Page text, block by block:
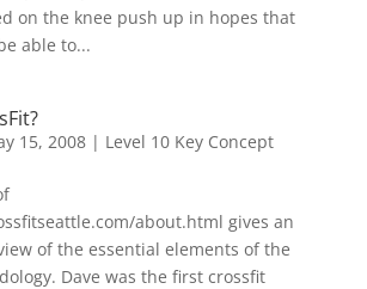
on the knee push up in hopes that
able to...
15, 2008| Level 10 Key Concept
about.html gives an
of the essential elements of the
Dave was the first crossfit